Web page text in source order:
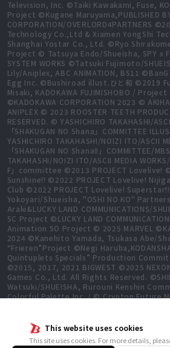
This website uses cookies
This site uses cookies. For more details,
Television, Inc. ©Taiki Kawakami, Fuse,
Project ©Kugane Maruyama,PUBLISHED
CORPORATION/OVERLORD4PARTNERS
Technology Co.,Ltd & Xiamen YongShi
Shanghai Yostar Co., Ltd. ©Ryo Shirakome,
Project © Tatsuya Endo/Shueisha, SPY x
SYSTEM WORKS ©Tatsuki Fujimoto/
Lily/Aniplex, ABC ANIMATION, BS11
Egg Inc. ©Bushiroad illust.ひと和 ©2019
Misaki, KADOKAWA FUJIMISHOBO /
©KADOKAWA CORPORATION 2023 ©
ANIPLEX © 2023 ROOSTER TEETH
RESERVED. © YASHICHIRO TAKAHASHI/
「SHAKUGAN NO Shana」COMMITTEE
YASHICHIRO TAKAHASHI/NOIZI ITO/ASCII
「SHAKUGAN NO ShanaⅡ」COMMITTEE/
TAKAHASHI/NOIZI ITO/ASCII MEDIA
F」committee ©2013 PROJECT Lovelive!
Sunshine!! ©2022 PROJECT Lovelive!
Club ©2022 PROJECT Lovelive!
Yokoyari/Shueisha, "OSHI NO KO"
Araki&LUCKY LAND COMMUNICATIONS/
SC Project ©LUCKY LAND
Animation SO Project © 2025 MARVEL
2024 ©Kanehito Yamada, Tsukasa Abe/
“Frieren”Project ©Negi
Quintuplets Specials” Production
©2015, 2017, 2021 BIGWEST ©2025
Games Co., Ltd. All Rights Reserved.
Watsuki/SHUEISHA, Rurouni Kenshin
Colorful Palette Inc. / © Crypton Future
Aizawa,KADOKAWA/Shadow Garden
All Rights Reserved. ©Hiro Mashima,
FAIRY TAIL 100 YEARS QUEST Committee,